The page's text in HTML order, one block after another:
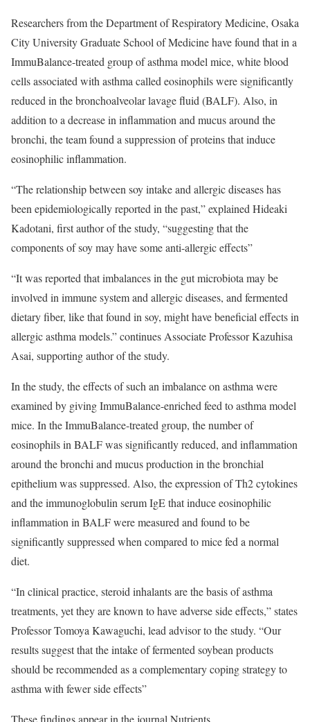
Researchers from the Department of Respiratory Medicine, Osaka
City University Graduate School of Medicine have found that in a
ImmuBalance-treated group of asthma model mice, white blood
cells associated with asthma called eosinophils were significantly
reduced in the bronchoalveolar lavage fluid (BALF). Also, in
addition to a decrease in inflammation and mucus around the
bronchi, the team found a suppression of proteins that induce
eosinophilic inflammation.
“The relationship between soy intake and allergic diseases has
been epidemiologically reported in the past,” explained Hideaki
Kadotani, first author of the study, “suggesting that the
components of soy may have some anti-allergic effects”
“It was reported that imbalances in the gut microbiota may be
involved in immune system and allergic diseases, and fermented
dietary fiber, like that found in soy, might have beneficial effects in
allergic asthma models.” continues Associate Professor Kazuhisa
Asai, supporting author of the study.
In the study, the effects of such an imbalance on asthma were
examined by giving ImmuBalance-enriched feed to asthma model
mice. In the ImmuBalance-treated group, the number of
eosinophils in BALF was significantly reduced, and inflammation
around the bronchi and mucus production in the bronchial
epithelium was suppressed. Also, the expression of Th2 cytokines
and the immunoglobulin serum IgE that induce eosinophilic
inflammation in BALF were measured and found to be
significantly suppressed when compared to mice fed a normal
diet.
“In clinical practice, steroid inhalants are the basis of asthma
treatments, yet they are known to have adverse side effects,” states
Professor Tomoya Kawaguchi, lead advisor to the study. “Our
results suggest that the intake of fermented soybean products
should be recommended as a complementary coping strategy to
asthma with fewer side effects”
These findings appear in the journal Nutrients.